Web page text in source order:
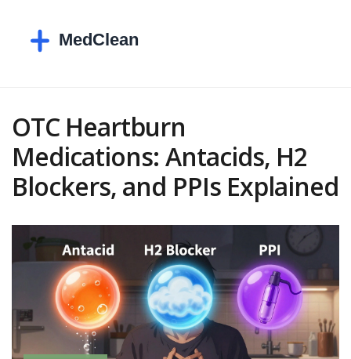
OTC Heartburn
Medications: Antacids, H2
Blockers, and PPIs Explained